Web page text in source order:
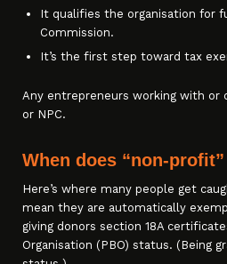
It qualifies the organisation for
Commission.
It’s the first step toward tax
Any entrepreneurs working with or
or NPC.
When does “non-
Here’s where many people get
mean they are automatically
giving donors section 18A
Organisation (PBO) status. (Being
Compromise
20...